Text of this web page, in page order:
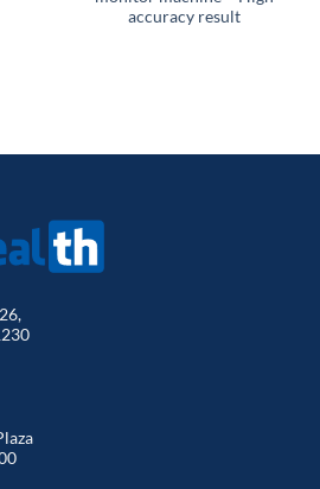
accuracy result